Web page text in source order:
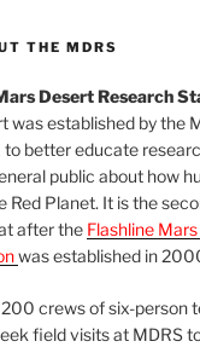
THE MDRS
Desert Research
was established by the
better educate
public about how
Red Planet. It is the
after the Flashline
was established in
crews of six-person
field visits at MDRS